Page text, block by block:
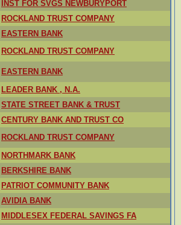
INST FOR SVGS NEWBURYPORT
ROCKLAND TRUST COMPANY
EASTERN BANK
ROCKLAND TRUST COMPANY
EASTERN BANK
LEADER BANK , N.A.
STATE STREET BANK & TRUST
CENTURY BANK AND TRUST CO
ROCKLAND TRUST COMPANY
NORTHMARK BANK
BERKSHIRE BANK
PATRIOT COMMUNITY BANK
AVIDIA BANK
MIDDLESEX FEDERAL SAVINGS FA